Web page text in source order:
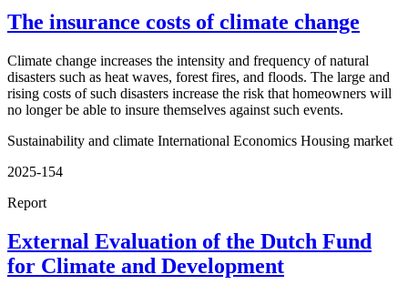
The insurance costs of climate change
Climate change increases the intensity and frequency of natural
disasters such as heat waves, forest fires, and floods. The large and
rising costs of such disasters increase the risk that homeowners will
no longer be able to insure themselves against such events.
Sustainability and climate International Economics Housing market
2025-154
Report
External Evaluation of the Dutch Fund
for Climate and Development